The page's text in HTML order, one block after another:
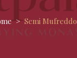
Semi Mufreddo